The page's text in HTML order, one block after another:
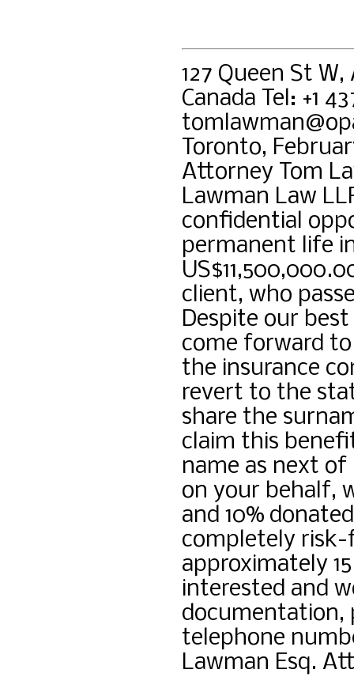
127 Queen St
Canada Tel: +1
Toronto,
Attorney Tom
Lawman Law
confidential
permanent life
client, who
Despite our
come forward
the insurance
revert to the
share the
claim this
name as next of
on your behalf,
and 10%
completely risk-
approximately
interested and
documentation,
telephone
Lawman Esq.